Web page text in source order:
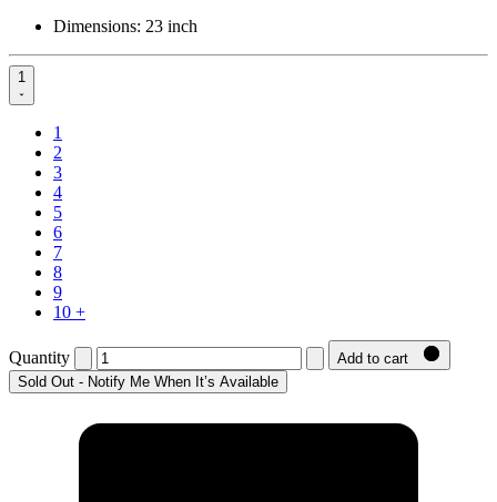
Dimensions: 23 inch
1
1
2
3
4
5
6
7
8
9
10 +
Quantity
Add to cart
Sold Out - Notify Me When It’s Available